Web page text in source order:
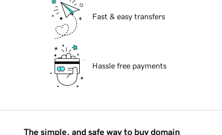
Fast & easy transfers
Hassle free payments
The simple, and safe way to buy domain